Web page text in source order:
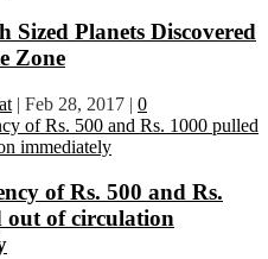
Sized Planets Discovered
Zone
| Feb 28, 2017 | 0
of Rs. 500 and Rs.
out of circulation